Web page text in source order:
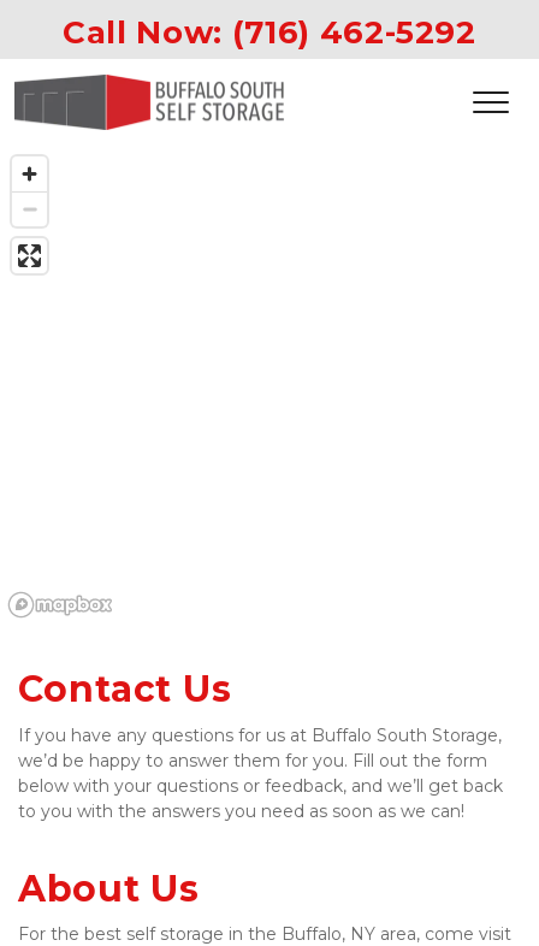
Call Now: (716) 462-5292
Contact Us
If you have any questions for us at Buffalo South Storage,
we’d be happy to answer them for you. Fill out the form
below with your questions or feedback, and we’ll get back
to you with the answers you need as soon as we can!
About Us
For the best self storage in the Buffalo, NY area, come visit